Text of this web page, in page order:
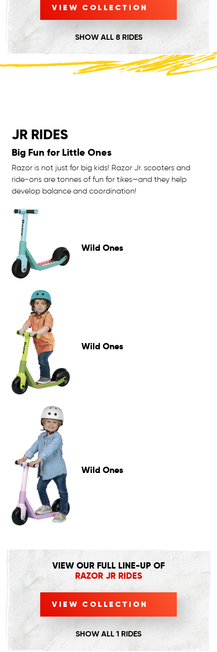
VIEW COLLECTION
SHOW ALL 8 RIDES
JR RIDES
Big Fun for Little Ones
Razor is not just for big kids! Razor Jr. scooters and
ride-ons are tonnes of fun for tikes—and they help
develop balance and coordination!
Wild Ones
Wild Ones
Wild Ones
VIEW OUR FULL LINE-UP OF
RAZOR JR RIDES
VIEW COLLECTION
SHOW ALL 1 RIDES